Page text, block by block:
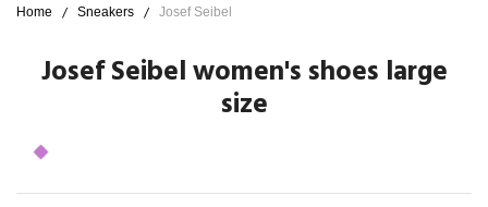
Home Sneakers Josef Seibel
Josef Seibel women's shoes large
size